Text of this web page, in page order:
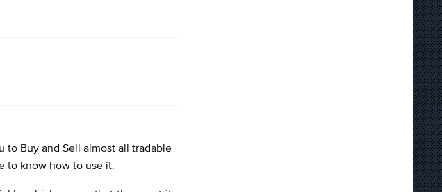
to Buy and Sell almost all tradable
to know how to use it.